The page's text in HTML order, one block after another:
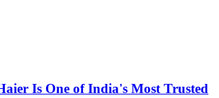
Is One of India's Most Trusted